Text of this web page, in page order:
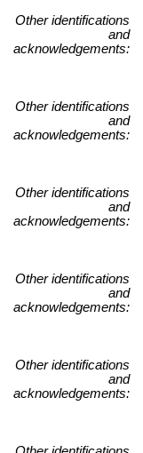
Other identifications
and
acknowledgements:
Other identifications
and
acknowledgements:
Other identifications
and
acknowledgements:
Other identifications
and
acknowledgements:
Other identifications
and
acknowledgements: